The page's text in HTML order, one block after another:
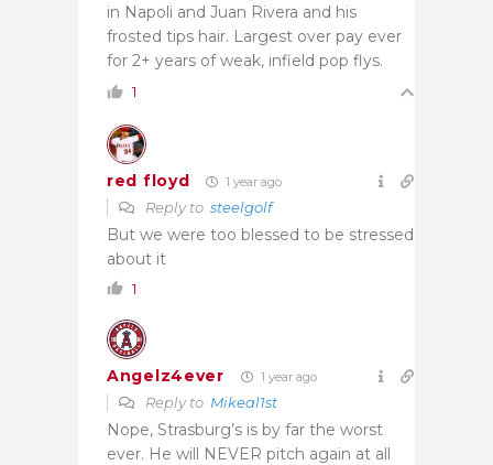
in Napoli and Juan Rivera and his
frosted tips hair. Largest over pay ever
for 2+ years of weak, infield pop flys.
1
red floyd 1 year ago
Reply to steelgolf
But we were too blessed to be stressed
about it
1
Angelz4ever 1 year ago
Reply to Mikeal1st
Nope, Strasburg’s is by far the worst
ever. He will NEVER pitch again at all